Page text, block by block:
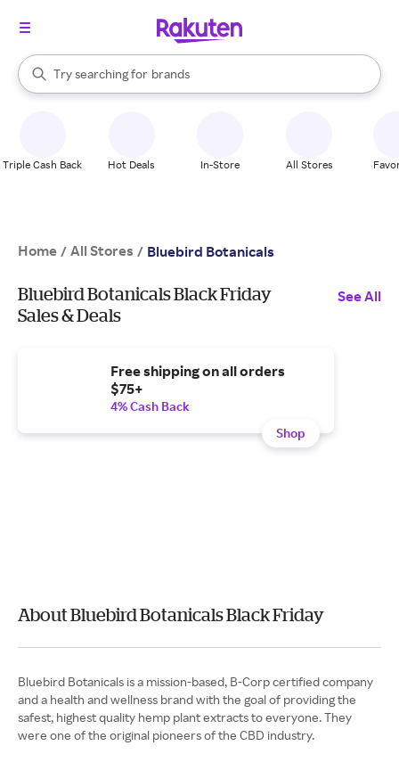
Search Rakuten
Try searching for
stores
brands
groceries
When autocomplete results are available, use the up and down
Triple Cash Back Hot Deals In-Store All Stores
Home / All Stores / Bluebird Botanicals
Bluebird Botanicals Black Friday
Sales & Deals
See All
Free shipping on all orders
$75+
4% Cash Back
Shop
About Bluebird Botanicals Black Friday
Bluebird Botanicals is a mission-based, B-Corp certified company
and a health and wellness brand with the goal of providing the
safest, highest quality hemp plant extracts to everyone. They
were one of the original pioneers of the CBD industry.